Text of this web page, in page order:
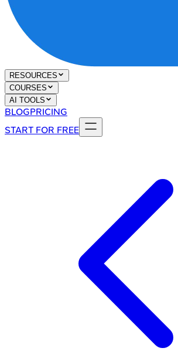
RESOURCES
COURSES
AI TOOLS
BLOGPRICING
START FOR FREE